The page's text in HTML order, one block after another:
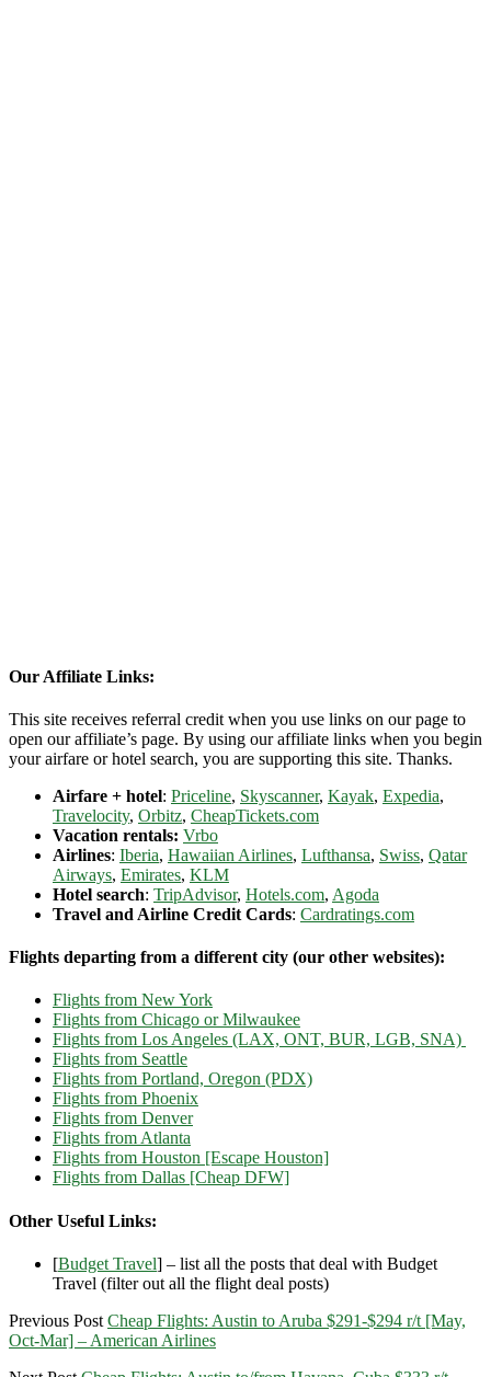
Our Affiliate Links:
This site receives referral credit when you use links on our page to
open our affiliate’s page. By using our affiliate links when you begin
your airfare or hotel search, you are supporting this site. Thanks.
Airfare + hotel: Priceline, Skyscanner, Kayak, Expedia,
Travelocity, Orbitz, CheapTickets.com
Vacation rentals: Vrbo
Airlines: Iberia, Hawaiian Airlines, Lufthansa, Swiss, Qatar
Airways, Emirates, KLM
Hotel search: TripAdvisor, Hotels.com, Agoda
Travel and Airline Credit Cards: Cardratings.com
Flights departing from a different city (our other websites):
Flights from New York
Flights from Chicago or Milwaukee
Flights from Los Angeles (LAX, ONT, BUR, LGB, SNA)
Flights from Seattle
Flights from Portland, Oregon (PDX)
Flights from Phoenix
Flights from Denver
Flights from Atlanta
Flights from Houston [Escape Houston]
Flights from Dallas [Cheap DFW]
Other Useful Links:
[Budget Travel] – list all the posts that deal with Budget
Travel (filter out all the flight deal posts)
Previous Post Cheap Flights: Austin to Aruba $291-$294 r/t [May,
Oct-Mar] – American Airlines